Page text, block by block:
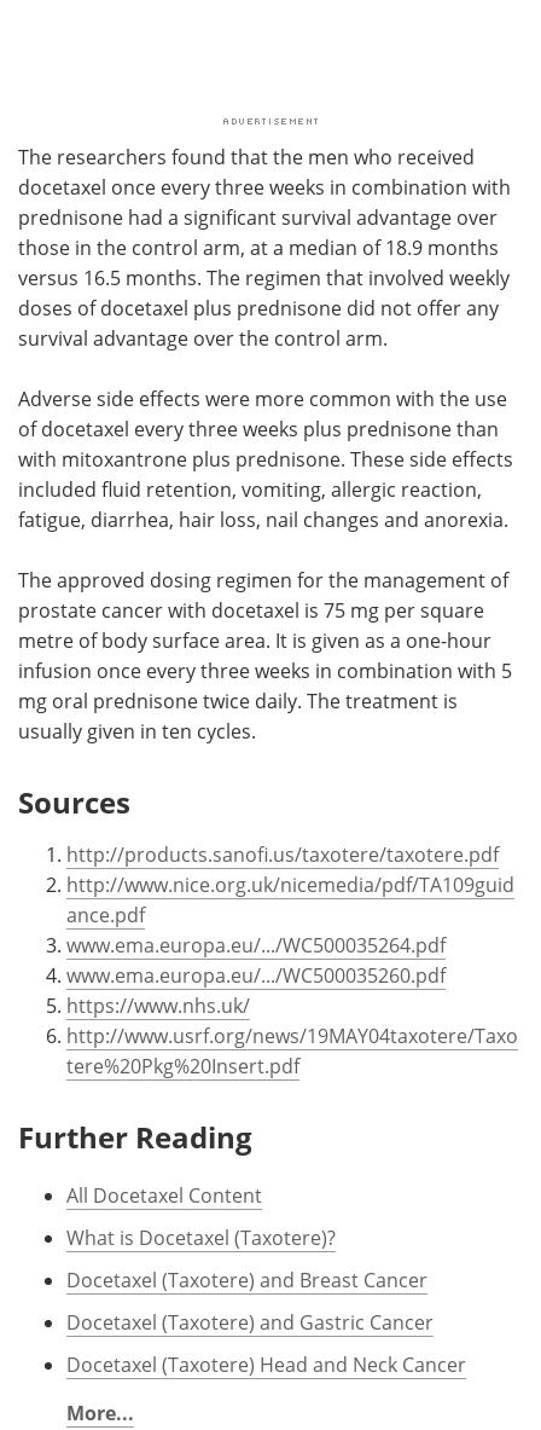
The researchers found that the men who received
docetaxel once every three weeks in combination with
prednisone had a significant survival advantage over
those in the control arm, at a median of 18.9 months
versus 16.5 months. The regimen that involved weekly
doses of docetaxel plus prednisone did not offer any
survival advantage over the control arm.
Adverse side effects were more common with the use
of docetaxel every three weeks plus prednisone than
with mitoxantrone plus prednisone. These side effects
included fluid retention, vomiting, allergic reaction,
fatigue, diarrhea, hair loss, nail changes and anorexia.
The approved dosing regimen for the management of
prostate cancer with docetaxel is 75 mg per square
metre of body surface area. It is given as a one-hour
infusion once every three weeks in combination with 5
mg oral prednisone twice daily. The treatment is
usually given in ten cycles.
Sources
http://products.sanofi.us/taxotere/taxotere.pdf
http://www.nice.org.uk/nicemedia/pdf/TA109guid
ance.pdf
www.ema.europa.eu/.../WC500035264.pdf
www.ema.europa.eu/.../WC500035260.pdf
https://www.nhs.uk/
http://www.usrf.org/news/19MAY04taxotere/Taxo
tere%20Pkg%20Insert.pdf
Further Reading
All Docetaxel Content
What is Docetaxel (Taxotere)?
Docetaxel (Taxotere) and Breast Cancer
Docetaxel (Taxotere) and Gastric Cancer
Docetaxel (Taxotere) Head and Neck Cancer
More...